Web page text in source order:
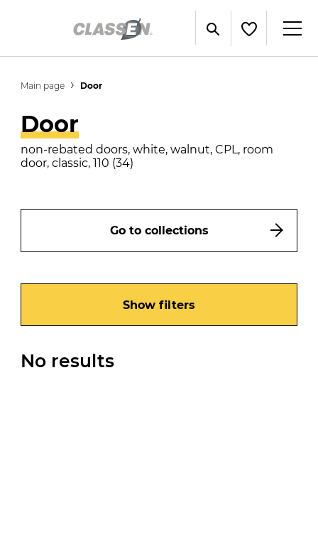
Main page Door
Door
non-rebated doors, white, walnut, CPL, room
door, classic, 110 (34)
Go to collections
Show filters
No results